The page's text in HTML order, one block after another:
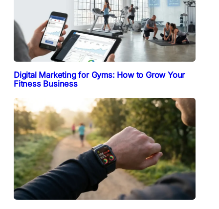
Digital Marketing for Gyms: How to Grow Your
Fitness Business